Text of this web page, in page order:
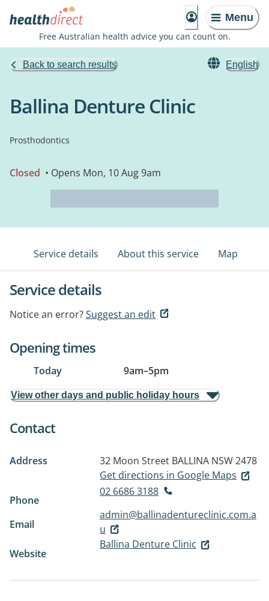
Menu
Free Australian health advice you can count on.
Back to search results English
Ballina Denture Clinic
Prosthodontics
Closed • Opens Mon, 10 Aug 9am
Service details About this service Map
Service details
Notice an error?Suggest an edit
Opening times
Today 9am–5pm
View other days and public holiday hours
Contact
Address 32 Moon Street BALLINA NSW 2478
Get directions in Google Maps
Phone
02 6686 3188
Email
admin@ballinadentureclinic.com.a
u
Website
Ballina Denture Clinic